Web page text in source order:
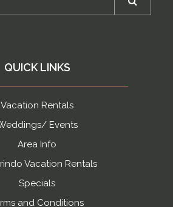
QUICK LINKS
Vacation Rentals
Events
Area Info
Vacation Rentals
Specials
and Conditions